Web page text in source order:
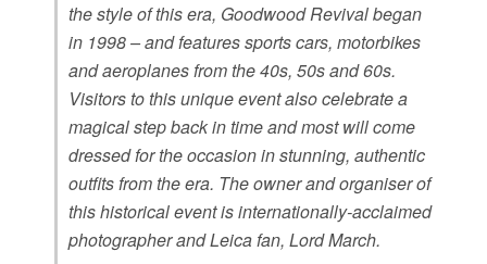
the style of this era, Goodwood Revival began
in 1998 – and features sports cars, motorbikes
and aeroplanes from the 40s, 50s and 60s.
Visitors to this unique event also celebrate a
magical step back in time and most will come
dressed for the occasion in stunning, authentic
outfits from the era. The owner and organiser of
this historical event is internationally-acclaimed
photographer and Leica fan, Lord March.